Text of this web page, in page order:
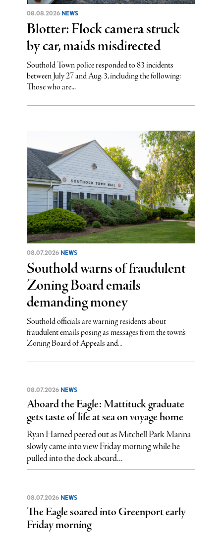
08.08.2026 NEWS
Blotter: Flock camera struck
by car, maids misdirected
Southold Town police responded to 83 incidents
between July 27 and Aug. 3, including the following:
Those who are...
08.07.2026 NEWS
Southold warns of fraudulent
Zoning Board emails
demanding money
Southold officials are warning residents about
fraudulent emails posing as messages from the town’s
Zoning Board of Appeals and...
08.07.2026 NEWS
Aboard the Eagle: Mattituck graduate
gets taste of life at sea on voyage home
Ryan Harned peered out as Mitchell Park Marina
slowly came into view Friday morning while he
pulled into the dock aboard...
08.07.2026 NEWS
The Eagle soared into Greenport early
Friday morning